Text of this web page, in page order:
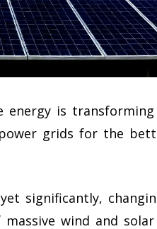
energy is
grids for the
significantly,
wind and